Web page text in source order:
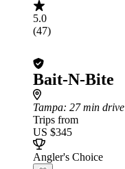
5.0
(47)
Bait-N-Bite
Tampa: 27 min
Trips from
US $345
Angler's Choice